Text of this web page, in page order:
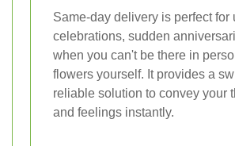
Same-day delivery is perfect for
celebrations, sudden
when you can't be there in
flowers yourself. It provides a
reliable solution to convey your
and feelings instantly.